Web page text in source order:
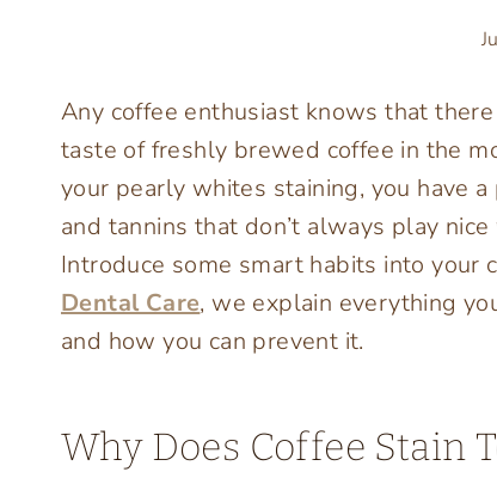
Any coffee enthusiast knows that
taste of freshly brewed coffee in the
your pearly whites staining, you have
and tannins that don’t always play
Introduce some smart habits into your
Dental Care, we explain everything
and how you can prevent it.
Why Does Coffee Stain